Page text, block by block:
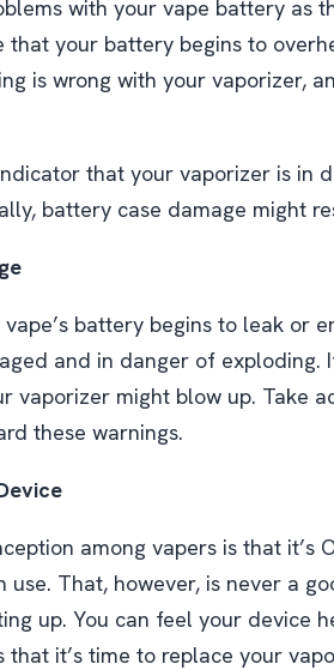
with your vape battery as
that your battery begins to
is wrong with your vaporizer,
that your vaporizer is in
battery case damage might
battery begins to leak or
and in danger of exploding.
vaporizer might blow up. Take
these warnings.
among vapers is that it’s
use. That, however, is never a
up. You can feel your device
that it’s time to replace your